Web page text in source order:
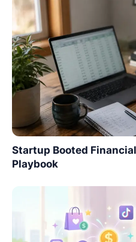
Startup Booted
Playbook